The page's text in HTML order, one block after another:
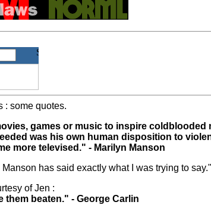
: some quotes.
games or music to inspire coldblooded
was his own human disposition to
more televised." - Marilyn Manson
has said exactly what I was trying to say."
of Jen :
them beaten." - George Carlin